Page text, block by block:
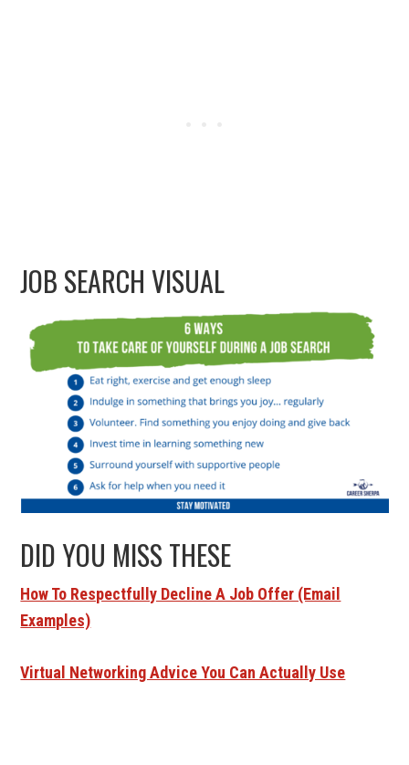
JOB SEARCH VISUAL
DID YOU MISS THESE
How To Respectfully Decline A Job Offer (Email
Examples)
Virtual Networking Advice You Can Actually Use